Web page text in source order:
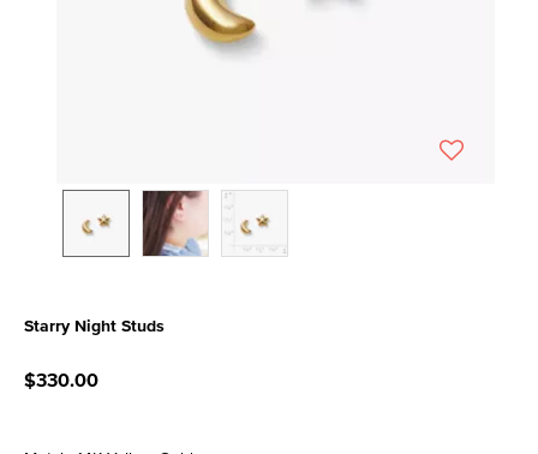
Starry Night Studs
$330.00